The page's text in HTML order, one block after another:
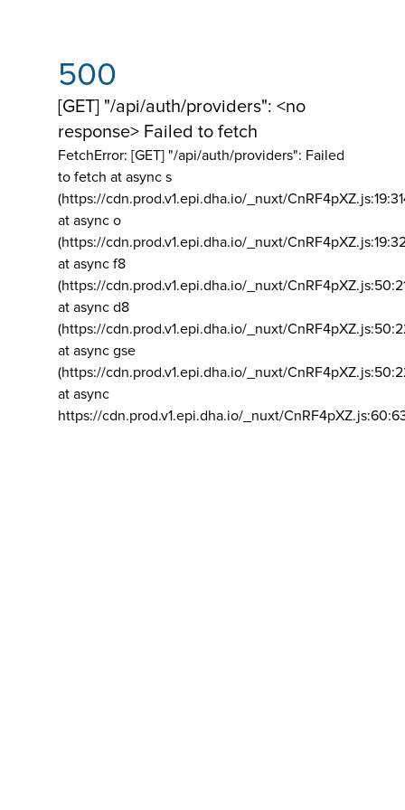
500
[GET] "/api/auth/providers": <no
response> Failed to fetch
FetchError: [GET] "/api/auth/providers": Failed
to fetch at async s
(https://cdn.prod.v1.epi.dha.io/_nuxt/
at async o
(https://cdn.prod.v1.epi.dha.io/_nuxt/
at async f8
(https://cdn.prod.v1.epi.dha.io/_nuxt/
at async d8
(https://cdn.prod.v1.epi.dha.io/_nuxt/
at async gse
(https://cdn.prod.v1.epi.dha.io/_nuxt/
at async
https://cdn.prod.v1.epi.dha.io/_nuxt/